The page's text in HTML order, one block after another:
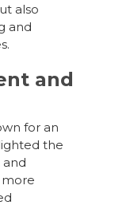
also
and
and
for an
the
more